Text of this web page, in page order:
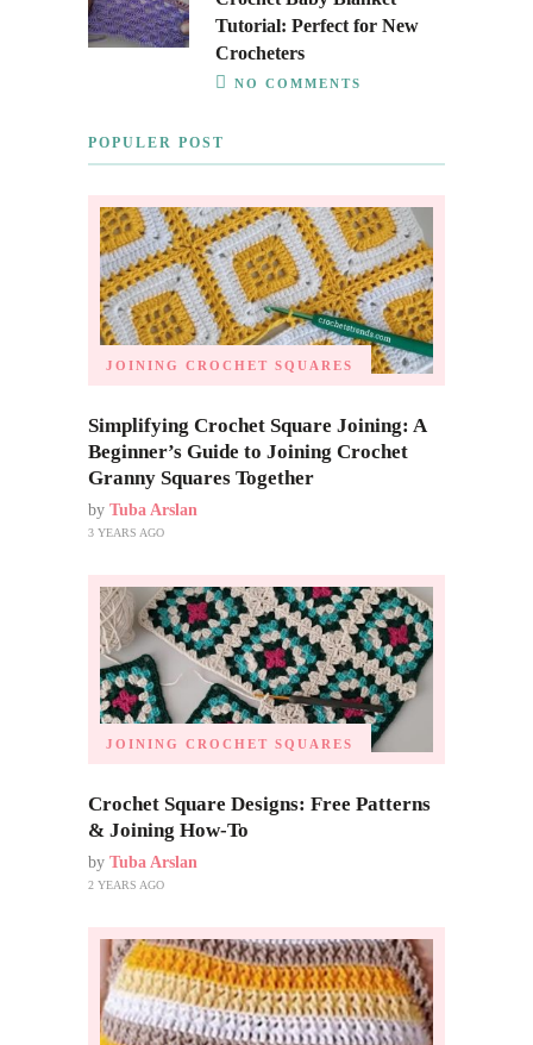
Tutorial: Perfect for New
Crocheters
NO COMMENTS
POPULER POST
JOINING CROCHET SQUARES
Simplifying Crochet Square Joining: A
Beginner’s Guide to Joining Crochet
Granny Squares Together
by Tuba Arslan
3 YEARS AGO
JOINING CROCHET SQUARES
Crochet Square Designs: Free Patterns
& Joining How-To
by Tuba Arslan
2 YEARS AGO